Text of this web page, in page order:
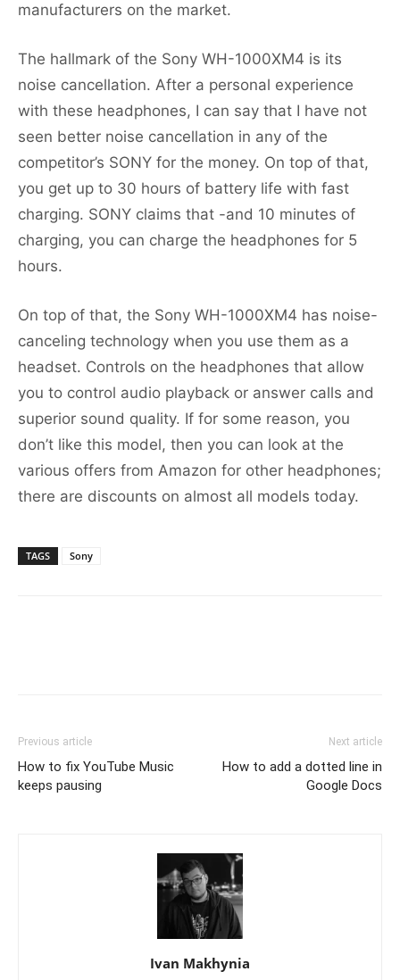
manufacturers on the market.
The hallmark of the Sony WH-1000XM4 is its
noise cancellation. After a personal experience
with these headphones, I can say that I have not
seen better noise cancellation in any of the
competitor’s SONY for the money. On top of that,
you get up to 30 hours of battery life with fast
charging. SONY claims that -and 10 minutes of
charging, you can charge the headphones for 5
hours.
On top of that, the Sony WH-1000XM4 has noise-
canceling technology when you use them as a
headset. Controls on the headphones that allow
you to control audio playback or answer calls and
superior sound quality. If for some reason, you
don’t like this model, then you can look at the
various offers from Amazon for other headphones;
there are discounts on almost all models today.
TAGS Sony
Previous article
How to fix YouTube Music
keeps pausing
Next article
How to add a dotted line in
Google Docs
Ivan Makhynia